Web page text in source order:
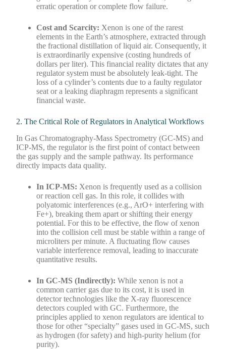
erratic operation or complete flow failure.
Cost and Scarcity: Xenon is one of the rarest
elements in the Earth’s atmosphere, extracted through
the fractional distillation of liquid air. Consequently, it
is extraordinarily expensive (costing hundreds of
dollars per liter). This financial reality dictates that any
regulator system must be absolutely leak-tight. The
loss of a cylinder’s contents due to a faulty regulator
seat or a leaking diaphragm represents a significant
financial waste.
2. The Critical Role of Regulators in Analytical Workflows
In Gas Chromatography-Mass Spectrometry (GC-MS) and
ICP-MS, the regulator is the first point of contact between
the gas supply and the sample pathway. Its performance
directly impacts data quality.
In ICP-MS: Xenon is frequently used as a collision
or reaction cell gas. In this role, it collides with
polyatomic interferences (e.g., ArO+ interfering with
Fe+), breaking them apart or shifting their energy
potential. For this to be effective, the flow of xenon
into the collision cell must be stable within a range of
microliters per minute. A fluctuating flow causes
variable interference removal, leading to inaccurate
quantitative results.
In GC-MS (Indirectly): While xenon is not a
common carrier gas due to its cost, it is used in
detector technologies like the X-ray fluorescence
detectors coupled with GC. Furthermore, the
principles applied to xenon regulators are identical to
those for other “specialty” gases used in GC-MS, such
as hydrogen (for safety) and high-purity helium (for
purity).